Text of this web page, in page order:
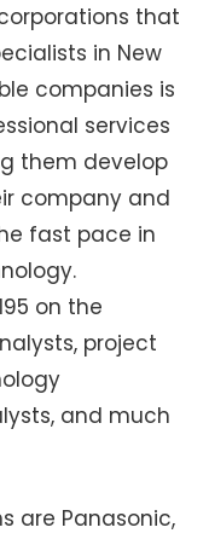
that
in New
companies is
services
them develop
company and
fast pace in
on the
project
and much
are Panasonic,